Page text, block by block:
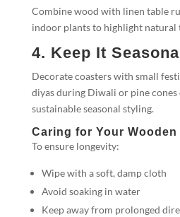
Combine wood with linen table
indoor plants to highlight natural
4. Keep It Seasonal
Decorate coasters with small
diyas during Diwali or pine
sustainable seasonal styling.
Caring for Your Wooden
To ensure longevity:
Wipe with a soft, damp cloth
Avoid soaking in water
Keep away from prolonged